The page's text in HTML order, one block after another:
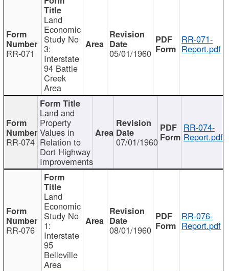
RR-071
Land
Economic
Study No
3:
Interstate
94 Battle
Creek
Area
05/01/1960
RR-071-
Report.pdf
RR-074
Land and
Property
Values in
Relation to
Dort Highway
Improvements
07/01/1960
RR-074-
Report.pdf
RR-076
Land
Economic
Study No
1:
Interstate
95
Belleville
Area
08/01/1960
RR-076-
Report.pdf